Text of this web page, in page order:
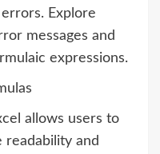
Explore
messages and
expressions.
allows users to
and